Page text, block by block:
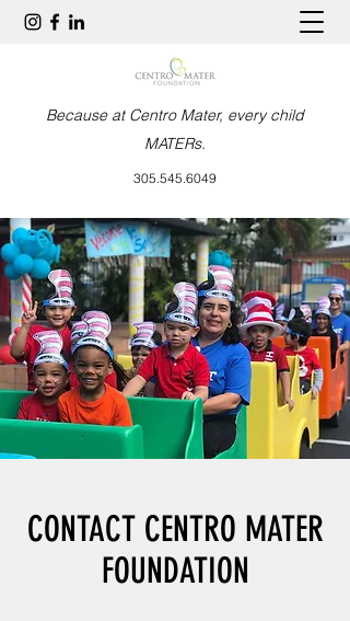
Because at Centro Mater, every child
MATERs.
305.545.6049
CONTACT CENTRO MATER
FOUNDATION